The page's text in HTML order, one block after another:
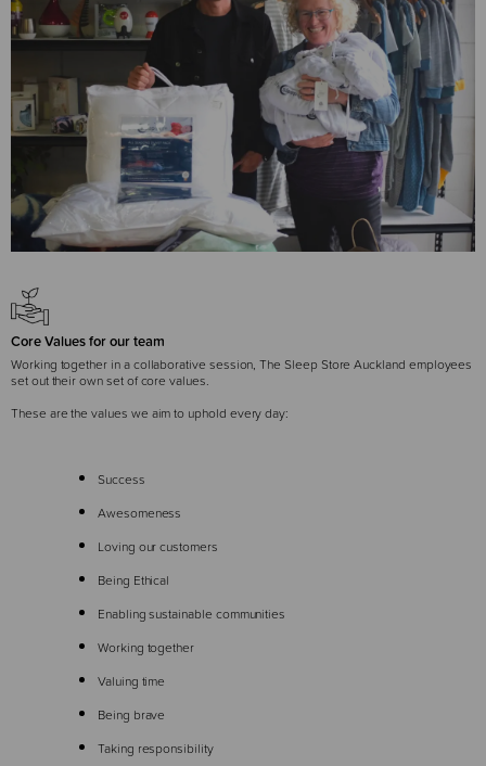
Core Values for our team
Working together in a collaborative session, The Sleep Store Auckland employees
set out their own set of core values.
These are the values we aim to uphold every day:
Success
Awesomeness
Loving our customers
Being Ethical
Enabling sustainable communities
Working together
Valuing time
Being brave
Taking responsibility